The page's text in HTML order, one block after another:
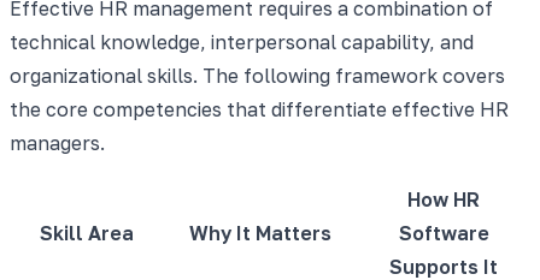
Effective HR management requires a combination of
technical knowledge, interpersonal capability, and
organizational skills. The following framework covers
the core competencies that differentiate effective HR
managers.
Skill Area Why It Matters
How HR
Software
Supports It